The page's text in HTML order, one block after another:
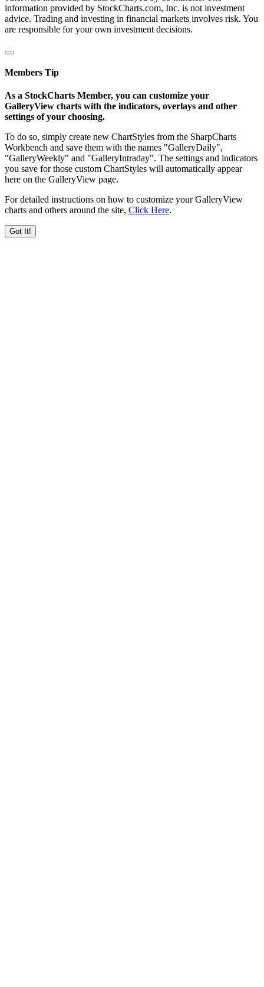
information provided by StockCharts.com, Inc. is not investment
advice. Trading and investing in financial markets involves risk. You
are responsible for your own investment decisions.
Members Tip
As a StockCharts Member, you can customize your
GalleryView charts with the indicators, overlays and other
settings of your choosing.
To do so, simply create new ChartStyles from the SharpCharts
Workbench and save them with the names "GalleryDaily",
"GalleryWeekly" and "GalleryIntraday". The settings and indicators
you save for those custom ChartStyles will automatically appear
here on the GalleryView page.
For detailed instructions on how to customize your GalleryView
charts and others around the site, Click Here.
Got It!